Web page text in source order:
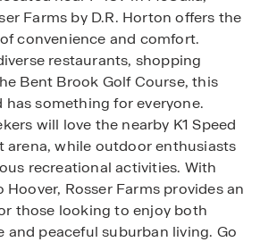
Farms by D.R. Horton offers the
convenience and comfort.
restaurants, shopping
Bent Brook Golf Course, this
something for everyone.
will love the nearby K1 Speed
arena, while outdoor enthusiasts
recreational activities. With
Hoover, Rosser Farms provides an
those looking to enjoy both
and peaceful suburban living. Go